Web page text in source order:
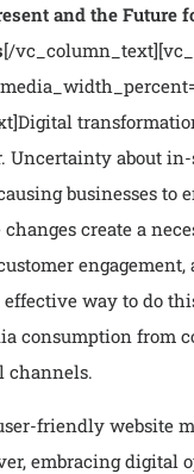
and the Future
[/
Digital
Uncertainty about
businesses to
changes create a
effective way to do
consumption from
channels.
friendly website
embracing digital